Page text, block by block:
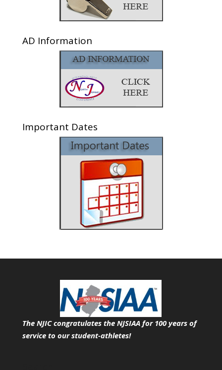
AD Information
Important Dates
The NJIC congratulates the NJSIAA for 100 years of
service to our student-athletes!